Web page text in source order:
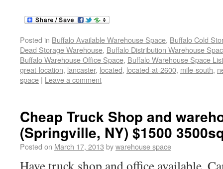
Posted in Buffalo Available Warehouse Space, Buffalo Cold
Dead Storage Warehouse, Buffalo Distribution Warehouse
Buffalo Warehouse Office Space, Buffalo Warehouse Space
great-location, lancaster, located, located-at-2600, mile-south,
space | Leave a comment
Cheap Truck Shop and
(Springville, NY) $1500
Posted on March 17, 2013 bywarehouse space
Have truck shop and office available.